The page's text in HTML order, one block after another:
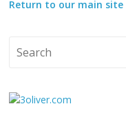
Return to our main site